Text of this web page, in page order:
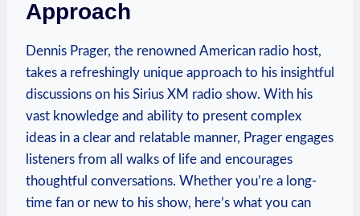
Approach
Dennis Prager, the renowned American radio host,
takes a refreshingly unique approach to his insightful
discussions on his Sirius XM radio show. With his
vast knowledge and ability to present complex
ideas in a clear and relatable manner, Prager engages
listeners from all walks of life and encourages
thoughtful conversations. Whether you’re a long-
time fan or new to his show, here’s what you can